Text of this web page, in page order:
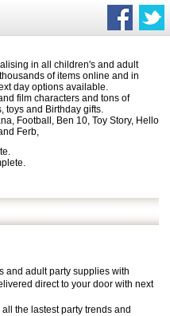
in all children's and adult
of items online and in
day options available.
film characters and tons of
toys and Birthday gifts.
Football, Ben 10, Toy Story, Hello
Ferb,
and adult party supplies with
direct to your door with next
the lastest party trends and